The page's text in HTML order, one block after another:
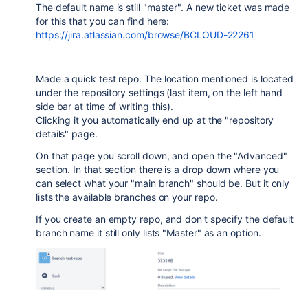
The default name is still "master". A new ticket was made
for this that you can find here:
https://jira.atlassian.com/browse/BCLOUD-22261
Made a quick test repo. The location mentioned is located
under the repository settings (last item, on the left hand
side bar at time of writing this).
Clicking it you automatically end up at the "repository
details" page.
On that page you scroll down, and open the "Advanced"
section. In that section there is a drop down where you
can select what your "main branch" should be. But it only
lists the available branches on your repo.
If you create an empty repo, and don't specify the default
branch name it still only lists "Master" as an option.